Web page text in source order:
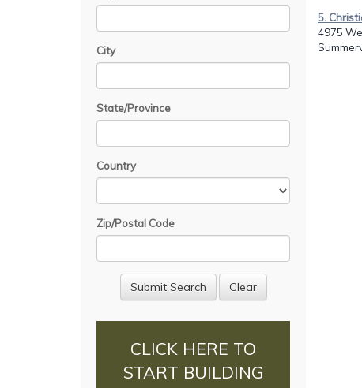
City
State/Province
Country
Zip/Postal Code
CLICK HERE TO
START BUILDING
5.
4975